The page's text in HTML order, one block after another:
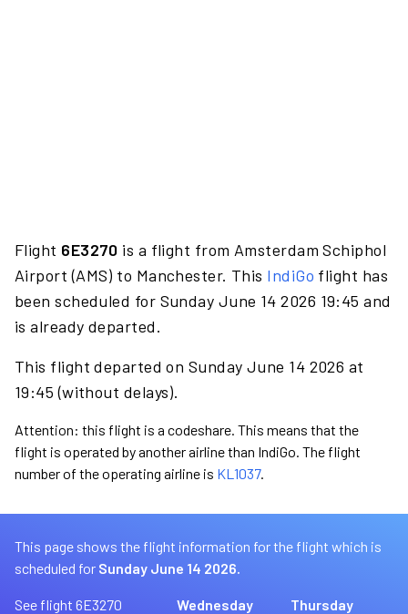
Flight 6E3270 is a flight from Amsterdam Schiphol
Airport (AMS) to Manchester. This IndiGo flight has
been scheduled for Sunday June 14 2026 19:45 and
is already departed.
This flight departed on Sunday June 14 2026 at
19:45 (without delays).
Attention: this flight is a codeshare. This means that the
flight is operated by another airline than IndiGo. The flight
number of the operating airline is KL1037.
This page shows the flight information for the flight which is
scheduled for Sunday June 14 2026.
See flight 6E3270
Wednesday
Thursday